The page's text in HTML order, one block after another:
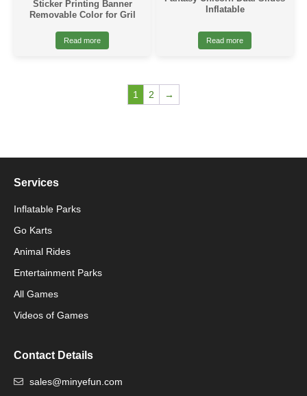
Sticker Printing Banner
Removable Color for Gril
Read more
Inflatable
Read more
1 2 →
Services
Inflatable Parks
Go Karts
Animal Rides
Entertainment Parks
All Games
Videos of Games
Packaging Machinery
Contact Details
sales@minyefun.com